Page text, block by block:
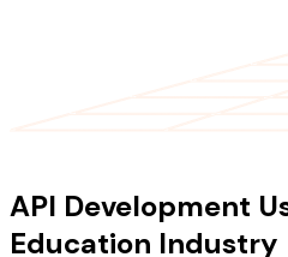
API Development
Education Industry